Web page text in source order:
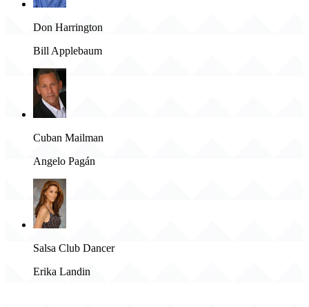
Don Harrington
Bill Applebaum
Cuban Mailman
Angelo Pagán
Salsa Club Dancer
Erika Landin